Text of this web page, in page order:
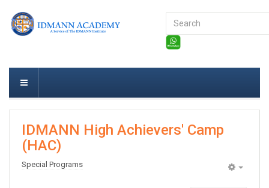
Search
IDMANN High Achievers' Camp
(HAC)
Special Programs